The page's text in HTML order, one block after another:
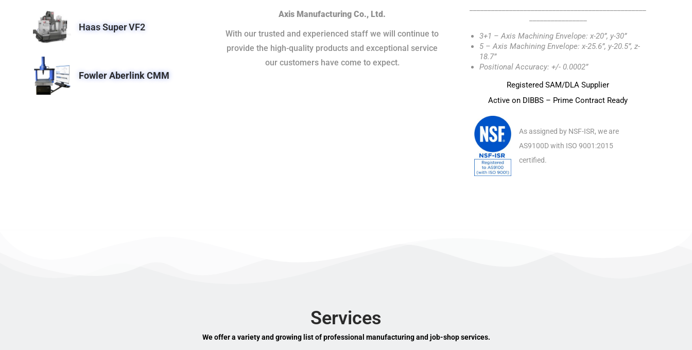
Haas Super VF2
Fowler Aberlink CMM
Axis Manufacturing Co., Ltd.
With our trusted and experienced staff we will continue to
provide the high-quality products and exceptional service
our customers have come to expect.
3+1 – Axis Machining Envelope: x-20”, y-30”
5 – Axis Machining Envelope: x-25.6”, y-20.5”, z-
18.7”
Positional Accuracy: +/- 0.0002”
Registered SAM/DLA Supplier
Active on DIBBS – Prime Contract Ready
As assigned by NSF-ISR, we are
AS9100D with ISO 9001:2015
certified.
Services
We offer a variety and growing list of professional manufacturing and job-shop services.